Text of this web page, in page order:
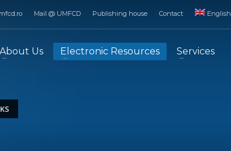
Mail @ UMFCD Publishing house Contact English
About Us Electronic Resources Services